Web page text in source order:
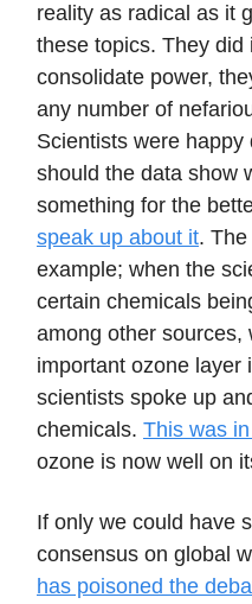
reality as radical as it
these topics. They did
consolidate power,
any number of
Scientists were happy
should the data show
something for the
speak up about it.
example; when the
certain chemicals
among other sources,
important ozone layer
scientists spoke up
chemicals. This was
ozone is now well on
If only we could have
consensus on global
has poisoned the